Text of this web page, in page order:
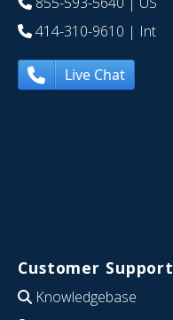
414-310-9610 | Int
Live Chat
Customer Support
Knowledgebase